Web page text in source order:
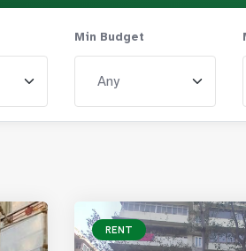
Min Budget
RENT